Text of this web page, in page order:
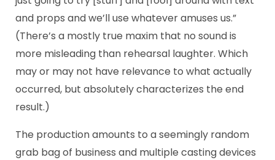
and props and we’ll use whatever amuses us.”
(There’s a mostly true maxim that no sound is
more misleading than rehearsal laughter. Which
may or may not have relevance to what actually
occurred, but absolutely characterizes the end
result.)
The production amounts to a seemingly random
grab bag of business and multiple casting devices